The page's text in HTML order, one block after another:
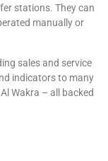
stations. They can
manually or
sales and service
indicators to many
Wakra – all backed